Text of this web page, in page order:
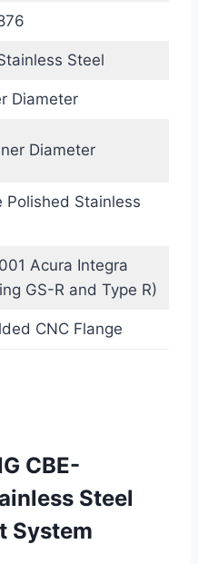
Steel
Diameter
Diameter
Polished Stainless
Acura Integra
GS-R and Type R)
CNC Flange
CBE-
Steel
System